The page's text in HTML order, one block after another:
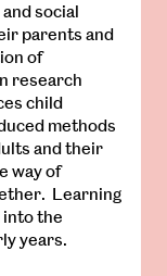
social
parents and
of
research
child
methods
and their
way of
Learning
into the
years.